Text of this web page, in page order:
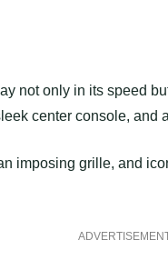
not only in its speed
center console, and
imposing grille, and